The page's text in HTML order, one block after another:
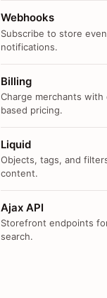
Webhooks
Subscribe to store
notifications.
Billing
Charge merchants
based pricing.
Liquid
Objects, tags, and
content.
Ajax API
Storefront endpoints
search.